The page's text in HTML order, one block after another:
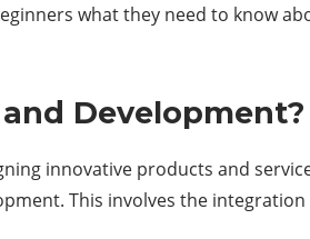
what they need to know
Development?
innovative products and
This involves the